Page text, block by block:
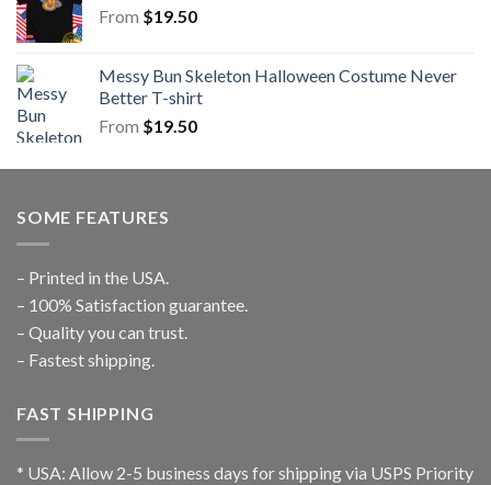
From $19.50
Messy Bun Skeleton Halloween Costume Never
Better T-shirt
From $19.50
SOME FEATURES
– Printed in the USA.
– 100% Satisfaction guarantee.
– Quality you can trust.
– Fastest shipping.
FAST SHIPPING
* USA: Allow 2-5 business days for shipping via USPS Priority